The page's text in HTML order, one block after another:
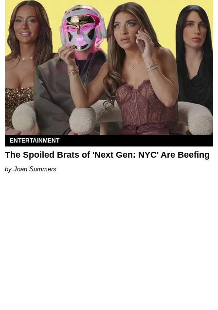
ENTERTAINMENT
The Spoiled Brats of 'Next Gen: NYC' Are Beefing
Joan Summers